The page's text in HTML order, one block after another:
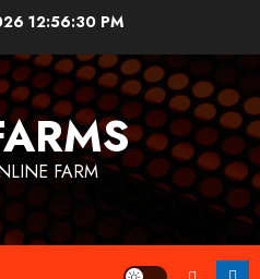
12:56:31 PM
FARM